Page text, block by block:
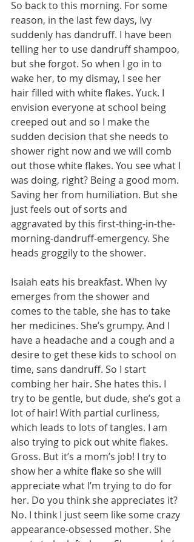
So back to this morning. For some
reason, in the last few days, Ivy
suddenly has dandruff. I have been
telling her to use dandruff shampoo,
but she forgot. So when I go in to
wake her, to my dismay, I see her
hair filled with white flakes. Yuck. I
envision everyone at school being
creeped out and so I make the
sudden decision that she needs to
shower right now and we will comb
out those white flakes. You see what I
was doing, right? Being a good mom.
Saving her from humiliation. But she
just feels out of sorts and
aggravated by this first-thing-in-the-
morning-dandruff-emergency. She
heads groggily to the shower.
Isaiah eats his breakfast. When Ivy
emerges from the shower and
comes to the table, she has to take
her medicines. She’s grumpy. And I
have a headache and a cough and a
desire to get these kids to school on
time, sans dandruff. So I start
combing her hair. She hates this. I
try to be gentle, but dude, she’s got a
lot of hair! With partial curliness,
which leads to lots of tangles. I am
also trying to pick out white flakes.
Gross. But it’s a mom’s job! I try to
show her a white flake so she will
appreciate what I’m trying to do for
her. Do you think she appreciates it?
No. I think I just seem like some crazy
appearance-obsessed mother. She